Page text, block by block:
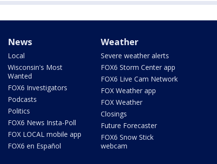
News
Local
Wisconsin's Most
Wanted
FOX6 Investigators
Podcasts
Politics
FOX6 News Insta-Poll
FOX LOCAL mobile app
FOX6 en Español
Weather
Severe weather alerts
FOX6 Storm Center app
FOX6 Live Cam Network
FOX Weather app
FOX Weather
Closings
Future Forecaster
FOX6 Snow Stick
webcam